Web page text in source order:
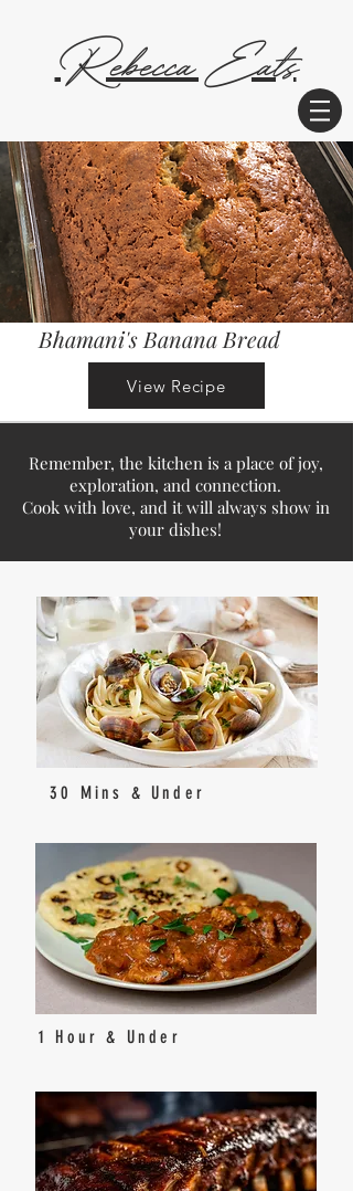
Rebecca Eats
Bhamani's Banana Bread
View Recipe
Remember, the kitchen is a place of joy,
exploration, and connection.
Cook with love, and it will always show in
your dishes!
30 Mins & Under
1 Hour & Under